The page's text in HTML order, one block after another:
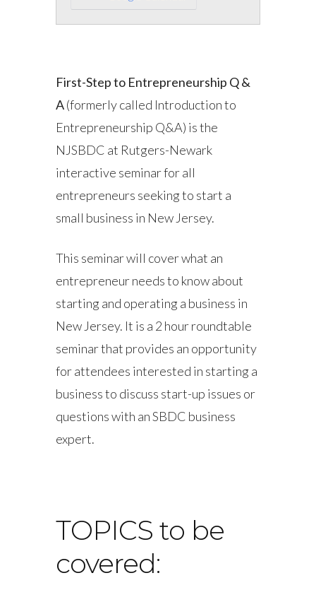
First-Step to Entrepreneurship Q &
A(formerly called Introduction to
Entrepreneurship Q&A) is the
NJSBDC at Rutgers-Newark
interactive seminar for all
entrepreneurs seeking to start a
small business in New Jersey.
This seminar will cover what an
entrepreneur needs to know about
starting and operating a business in
New Jersey. It is a 2 hour roundtable
seminar that provides an opportunity
for attendees interested in starting a
business to discuss start-up issues or
questions with an SBDC business
expert.
TOPICS to be
covered: